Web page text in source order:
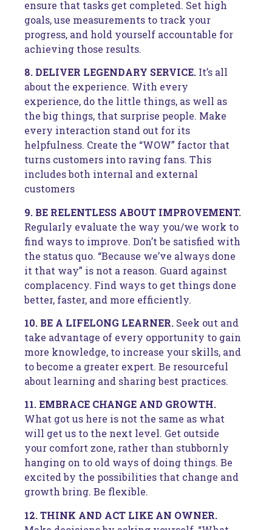
ensure that tasks get completed. Set high
goals, use measurements to track your
progress, and hold yourself accountable for
achieving those results.
8. DELIVER LEGENDARY SERVICE. It’s all
about the experience. With every
experience, do the little things, as well as
the big things, that surprise people. Make
every interaction stand out for its
helpfulness. Create the “WOW” factor that
turns customers into raving fans. This
includes both internal and external
customers
9. BE RELENTLESS ABOUT IMPROVEMENT.
Regularly evaluate the way you/we work to
find ways to improve. Don’t be satisfied with
the status quo. “Because we’ve always done
it that way” is not a reason. Guard against
complacency. Find ways to get things done
better, faster, and more efficiently.
10. BE A LIFELONG LEARNER. Seek out and
take advantage of every opportunity to gain
more knowledge, to increase your skills, and
to become a greater expert. Be resourceful
about learning and sharing best practices.
11. EMBRACE CHANGE AND GROWTH.
What got us here is not the same as what
will get us to the next level. Get outside
your comfort zone, rather than stubbornly
hanging on to old ways of doing things. Be
excited by the possibilities that change and
growth bring. Be flexible.
12. THINK AND ACT LIKE AN OWNER.